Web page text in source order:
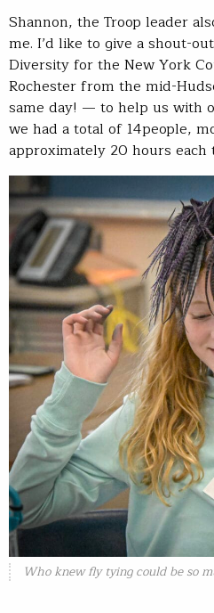
Shannon, the Troop leader
me. I’d like to give a shout-
Diversity for the New York
Rochester from the mid-
same day! — to help us with
we had a total of 14people,
approximately 20 hours each
Who knew fly tying could be so